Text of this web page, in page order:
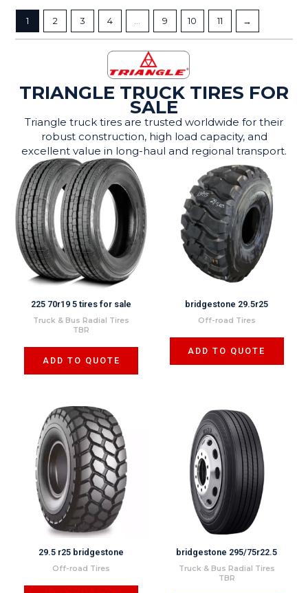
1 2 3 4 9 10 11 →
TRIANGLE TRUCK TIRES FOR
SALE
Triangle truck tires are trusted worldwide for their
robust construction, high load capacity, and
excellent value in long-haul and regional transport.
225 70r19 5 tires for sale
Truck & Bus Radial Tires
TBR
ADD TO QUOTE
bridgestone 29.5r25
Off-road Tires
ADD TO QUOTE
29.5 r25 bridgestone
Off-road Tires
bridgestone 295/75r22.5
Truck & Bus Radial Tires
TBR